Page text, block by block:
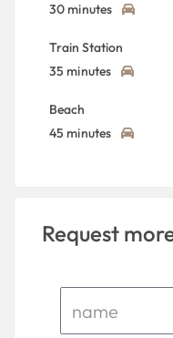
30 minutes
Train Station
35 minutes
Beach
45 minutes
Request